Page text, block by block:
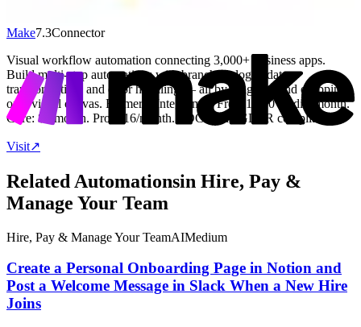
Make7.3Connector
Visual workflow automation connecting 3,000+ business apps.
Build multi-step automations with branching logic, data
transformation, and error handling — all by dragging and dropping
on a visual canvas. Formerly Integromat. Free: 1,000 credits/month.
Core: $9/month. Pro: $16/month. SOC 2 and GDPR compliant.
Visit↗
Related Automationsin Hire, Pay &
Manage Your Team
Hire, Pay & Manage Your TeamAIMedium
Create a Personal Onboarding Page in Notion and
Post a Welcome Message in Slack When a New Hire
Joins